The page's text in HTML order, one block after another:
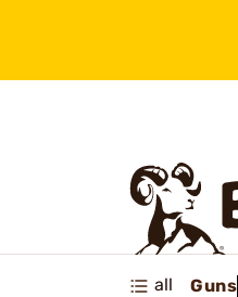
all Guns